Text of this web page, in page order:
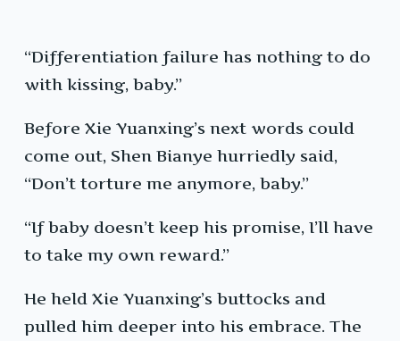
“Differentiation failure has nothing to do
with kissing, baby.”
Before Xie Yuanxing’s next words could
come out, Shen Bianye hurriedly said,
“Don’t torture me anymore, baby.”
“If baby doesn’t keep his promise, I’ll have
to take my own reward.”
He held Xie Yuanxing’s buttocks and
pulled him deeper into his embrace. The